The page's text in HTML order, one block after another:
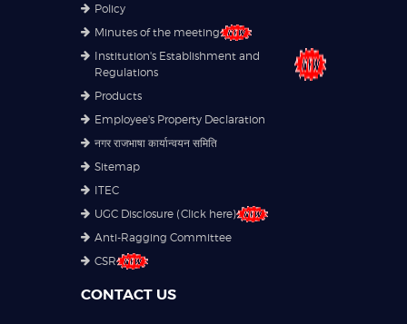
Policy
Minutes of the meeting
Institution's Establishment and
Regulations
Products
Employee's Property Declaration
नगर राजभाषा कार्यान्वयन समिति
Sitemap
ITEC
UGC Disclosure (Click here)
Anti-Ragging Committee
CSR
CONTACT US